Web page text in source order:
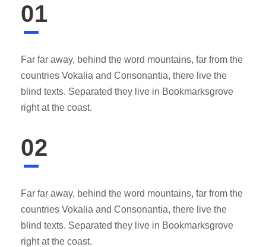
01
Far far away, behind the word mountains, far from the
countries Vokalia and Consonantia, there live the
blind texts. Separated they live in Bookmarksgrove
right at the coast.
02
Far far away, behind the word mountains, far from the
countries Vokalia and Consonantia, there live the
blind texts. Separated they live in Bookmarksgrove
right at the coast.